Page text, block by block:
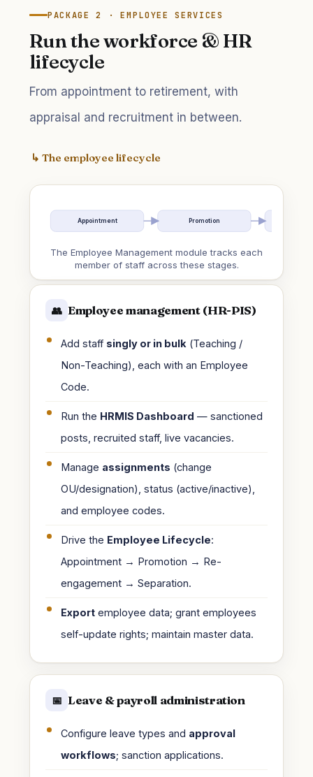
PACKAGE 2 · EMPLOYEE SERVICES
Run the workforce & HR
lifecycle
From appointment to retirement, with
appraisal and recruitment in between.
↳ The employee lifecycle
Appointment Promotion
The Employee Management module tracks each
member of staff across these stages.
👥 Employee management (HR-PIS)
Add staff singly or in bulk (Teaching /
Non-Teaching), each with an Employee
Code.
Run the HRMIS Dashboard — sanctioned
posts, recruited staff, live vacancies.
Manage assignments (change
OU/designation), status (active/inactive),
and employee codes.
Drive the Employee Lifecycle:
Appointment → Promotion → Re-
engagement → Separation.
Export employee data; grant employees
self-update rights; maintain master data.
📅 Leave & payroll administration
Configure leave types and approval
workflows; sanction applications.